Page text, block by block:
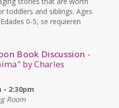
toddlers and siblings. Ages
0-5, se requieren
Book Discussion -
by Charles
- 2:30pm
Room